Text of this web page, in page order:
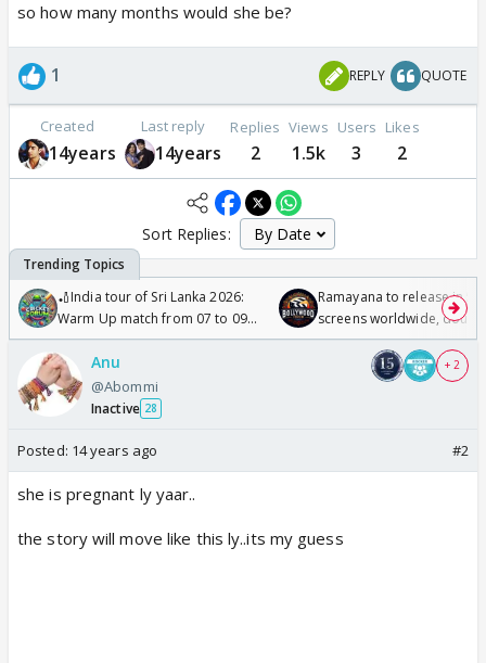
so how many months would she be?
1 REPLY QUOTE
Created
14years
Last reply
14years
Replies
2
Views
1.5k
Users
3
Likes
2
Sort Replies:
🏏India tour of Sri Lanka 2026:
Warm Up match from 07 to 09
/08/2026🏏
Ramayana to release in
screens worldwide,
Odyssey
Anu
@Abommi
Inactive 28
+ 2
Posted: 14 years ago #2
she is pregnant ly yaar..
the story will move like this ly..its my guess